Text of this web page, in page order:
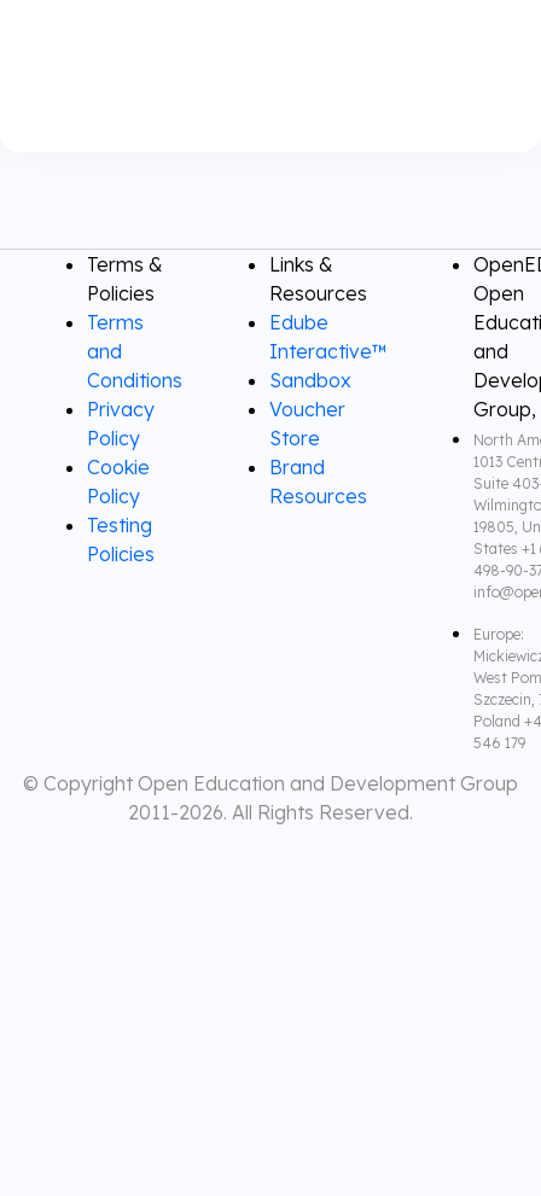
Terms &
Policies
Terms
and
Conditions
Privacy
Policy
Cookie
Policy
Testing
Policies
Links &
Resources
Edube
Interactive™
Sandbox
Voucher
Store
Brand
Resources
Open
and
Group,
North
1013
Suite
19805,
States +1
498-90-
Europe:
West
Szczecin,
Poland
546 179
© Copyright Open Education and Development Group
2011-2026. All Rights Reserved.